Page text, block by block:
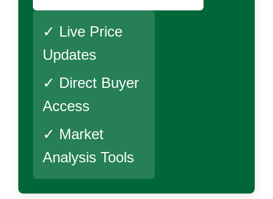
✓ Live Price
Updates
✓ Direct Buyer
Access
✓ Market
Analysis Tools